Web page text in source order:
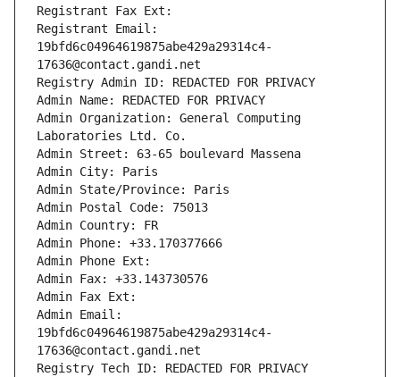
Registrant Fax Ext:
Registrant Email:
19bfd6c04964619875abe429a29314c4-
17636@contact.gandi.net
Registry Admin ID: REDACTED FOR PRIVACY
Admin Name: REDACTED FOR PRIVACY
Admin Organization: General Computing
Laboratories Ltd. Co.
Admin Street: 63-65 boulevard Massena
Admin City: Paris
Admin State/Province: Paris
Admin Postal Code: 75013
Admin Country: FR
Admin Phone: +33.170377666
Admin Phone Ext:
Admin Fax: +33.143730576
Admin Fax Ext:
Admin Email:
19bfd6c04964619875abe429a29314c4-
17636@contact.gandi.net
Registry Tech ID: REDACTED FOR PRIVACY